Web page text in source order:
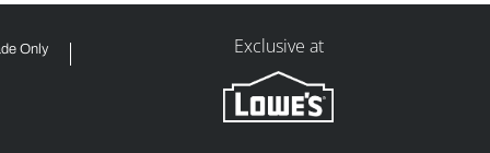
Only Exclusive at